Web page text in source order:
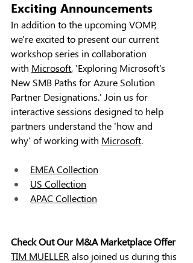
Exciting Announcements
In addition to the upcoming VOMP,
we're excited to present our current
workshop series in collaboration
with Microsoft, 'Exploring Microsoft's
New SMB Paths for Azure Solution
Partner Designations.' Join us for
interactive sessions designed to help
partners understand the 'how and
why' of working with Microsoft.
EMEA Collection
US Collection
APAC Collection
Check Out Our M&A Marketplace Offer
TIM MUELLER also joined us during this